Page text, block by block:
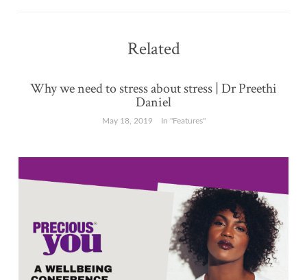
Related
Why we need to stress about stress | Dr Preethi
Daniel
May 18, 2019 In "Features"